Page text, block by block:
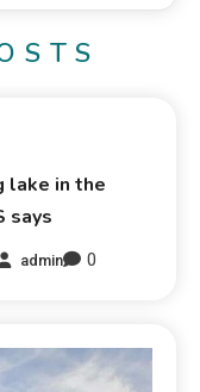
lake in the
says
admin 0